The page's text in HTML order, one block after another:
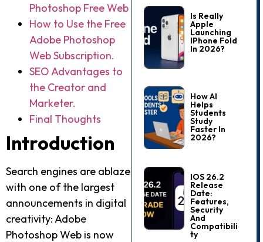
Photoshop Free Web
How to Use the Free
Adobe Photoshop
Web Subscription.
SEO Advantages to
the Creator and
Marketer.
Final Thoughts
Introduction
Search engines are ablaze
with one of the largest
announcements in digital
creativity: Adobe
Photoshop Web is now
Is Really
Apple
Launching
IPhone Fold
In 2026?
How AI
Helps
Students
Study
Faster In
2026?
IOS 26.2
Release
Date:
Features,
Security
And
Compatibili
Ty